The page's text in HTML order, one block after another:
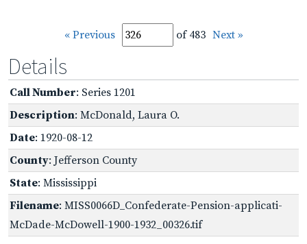
« Previous of 483 Next »
Details
Call Number: Series 1201
Description: McDonald, Laura O.
Date: 1920-08-12
County: Jefferson County
State: Mississippi
Filename: MISS0066D_Confederate-Pension-applicati-
McDade-McDowell-1900-1932_00326.tif